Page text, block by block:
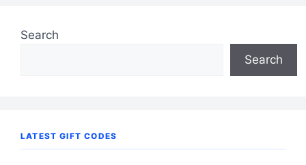
Search
Search
LATEST GIFT CODES